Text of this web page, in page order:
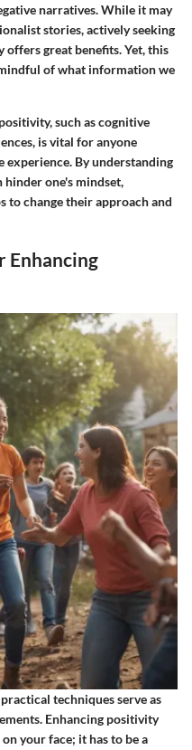
narratives. While it may
stories, actively seeking
great benefits. Yet, this
of what information we
such as cognitive
is vital for anyone
By understanding
one's mindset,
to change their approach and
Enhancing
techniques serve as
Enhancing positivity
your face; it has to be a